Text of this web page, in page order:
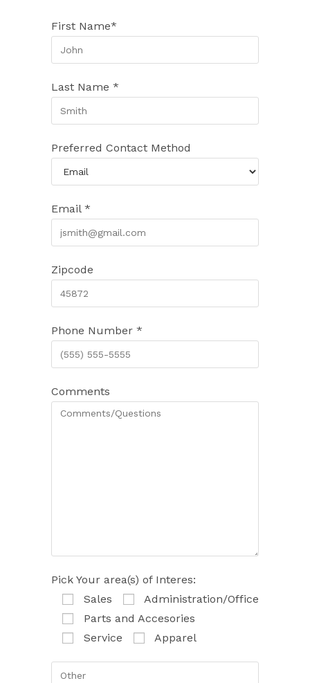
First Name*
Last Name *
Preferred Contact Method
Email *
Zipcode
Phone Number *
Comments
Pick Your area(s) of Interes:
Sales
Administration/Office
Parts and Accesories
Service
Apparel